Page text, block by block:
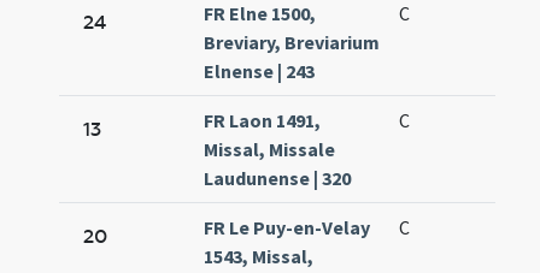
24
FR Elne 1500,
Breviary, Breviarium
Elnense | 243
C
13
FR Laon 1491,
Missal, Missale
Laudunense | 320
C
20
FR Le Puy-en-Velay
1543, Missal,
C